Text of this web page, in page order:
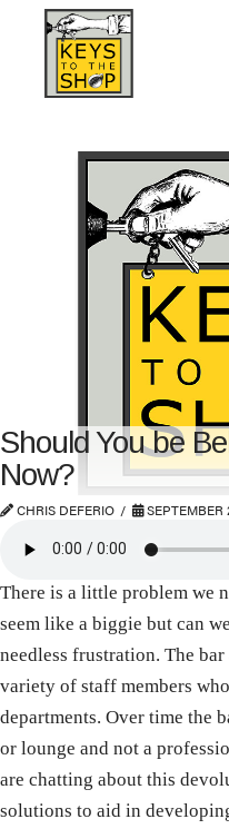
Should You be
Now?
CHRIS DEFERIO SEPTEMBER
There is a little problem we
seem like a biggie but can
needless frustration. The
variety of staff members
departments. Over time the
or lounge and not a
are chatting about this
solutions to aid in